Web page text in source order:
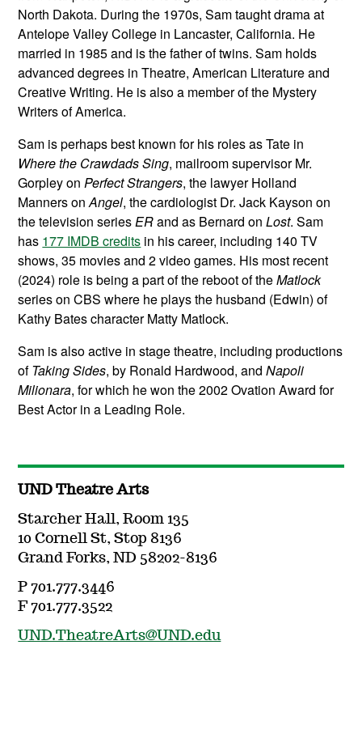
North Dakota. During the 1970s, Sam taught drama at
Antelope Valley College in Lancaster, California. He
married in 1985 and is the father of twins. Sam holds
advanced degrees in Theatre, American Literature and
Creative Writing. He is also a member of the Mystery
Writers of America.
Sam is perhaps best known for his roles as Tate in
Where the Crawdads Sing, mailroom supervisor Mr.
Gorpley onPerfect Strangers, the lawyer Holland
Manners onAngel, the cardiologist Dr. Jack Kayson on
the television seriesERand as Bernard onLost. Sam
has 177 IMDB credits in his career, including 140 TV
shows, 35 movies and 2 video games. His most recent
(2024) role is being a part of the reboot of theMatlock
series on CBS where he plays the husband (Edwin) of
Kathy Bates character Matty Matlock.
Sam is also active in stage theatre, including productions
ofTaking Sides, by Ronald Hardwood, andNapoli
Milionara, for which he won the 2002 Ovation Award for
Best Actor in a Leading Role.
UND Theatre Arts
Starcher Hall, Room 135
10 Cornell St, Stop 8136
Grand Forks, ND 58202-8136
P 701.777.3446
F 701.777.3522
UND.TheatreArts@UND.edu